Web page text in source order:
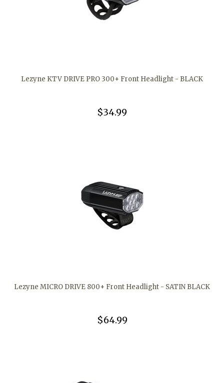
Lezyne KTV DRIVE PRO 300+ Front Headlight - BLACK
$34.99
Lezyne MICRO DRIVE 800+ Front Headlight - SATIN BLACK
$64.99